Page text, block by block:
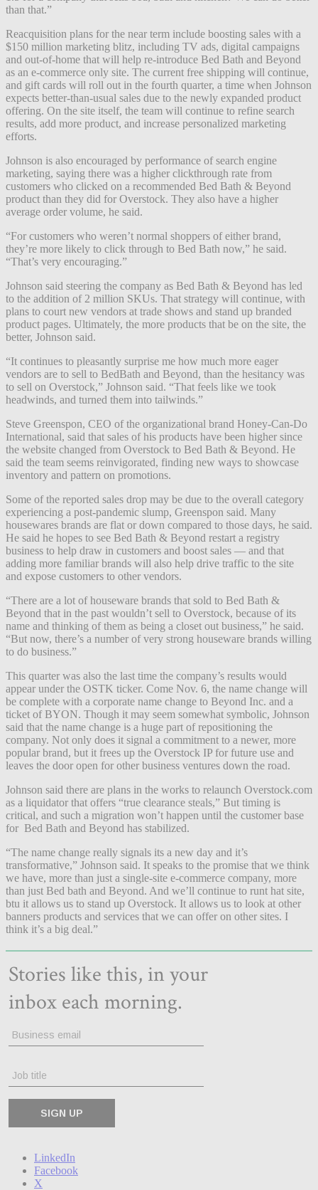
than that.”
Reacquisition plans for the near term include boosting sales with a
$150 million marketing blitz, including TV ads, digital campaigns
and out-of-home that will help re-introduce Bed Bath and Beyond
as an e-commerce only site. The current free shipping will continue,
and gift cards will roll out in the fourth quarter, a time when Johnson
expects better-than-usual sales due to the newly expanded product
offering. On the site itself, the team will continue to refine search
results, add more product, and increase personalized marketing
efforts.
Johnson is also encouraged by performance of search engine
marketing, saying there was a higher clickthrough rate from
customers who clicked on a recommended Bed Bath & Beyond
product than they did for Overstock. They also have a higher
average order volume, he said.
“For customers who weren’t normal shoppers of either brand,
they’re more likely to click through to Bed Bath now,” he said.
“That’s very encouraging.”
Johnson said steering the company as Bed Bath & Beyond has led
to the addition of 2 million SKUs. That strategy will continue, with
plans to court new vendors at trade shows and stand up branded
product pages. Ultimately, the more products that be on the site, the
better, Johnson said.
“It continues to pleasantly surprise me how much more eager
vendors are to sell to BedBath and Beyond, than the hesitancy was
to sell on Overstock,” Johnson said. “That feels like we took
headwinds, and turned them into tailwinds.”
Steve Greenspon, CEO of the organizational brand Honey-Can-Do
International, said that sales of his products have been higher since
the website changed from Overstock to Bed Bath & Beyond. He
said the team seems reinvigorated, finding new ways to showcase
inventory and pattern on promotions.
Some of the reported sales drop may be due to the overall category
experiencing a post-pandemic slump, Greenspon said. Many
housewares brands are flat or down compared to those days, he said.
He said he hopes to see Bed Bath & Beyond restart a registry
business to help draw in customers and boost sales — and that
adding more familiar brands will also help drive traffic to the site
and expose customers to other vendors.
“There are a lot of houseware brands that sold to Bed Bath &
Beyond that in the past wouldn’t sell to Overstock, because of its
name and thinking of them as being a closet out business,” he said.
“But now, there’s a number of very strong houseware brands willing
to do business.”
This quarter was also the last time the company’s results would
appear under the OSTK ticker. Come Nov. 6, the name change will
be complete with a corporate name change to Beyond Inc. and a
ticket of BYON. Though it may seem somewhat symbolic, Johnson
said that the name change is a huge part of repositioning the
company. Not only does it signal a commitment to a newer, more
popular brand, but it frees up the Overstock IP for future use and
leaves the door open for other business ventures down the road.
Johnson said there are plans in the works to relaunch Overstock.com
as a liquidator that offers “true clearance steals,” But timing is
critical, and such a migration won’t happen until the customer base
for Bed Bath and Beyond has stabilized.
“The name change really signals its a new day and it’s
transformative,” Johnson said. It speaks to the promise that we think
we have, more than just a single-site e-commerce company, more
than just Bed bath and Beyond. And we’ll continue to runt hat site,
btu it allows us to stand up Overstock. It allows us to look at other
banners products and services that we can offer on other sites. I
think it’s a big deal.”
LinkedIn
Facebook
X